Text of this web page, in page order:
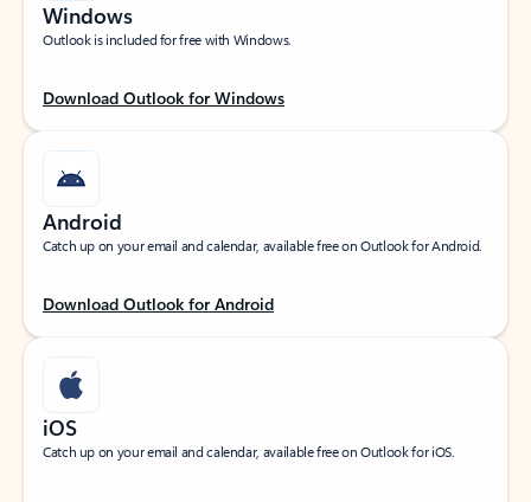
Windows
Outlook is included for free with Windows.
Download Outlook for Windows
Android
Catch up on your email and calendar, available free on Outlook for Android.
Download Outlook for Android
iOS
Catch up on your email and calendar, available free on Outlook for iOS.